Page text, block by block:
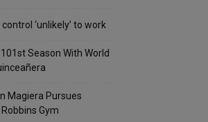
‘unlikely’ to work
Season With World
Magiera Pursues
Gym